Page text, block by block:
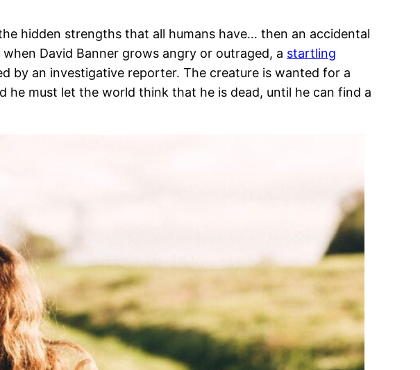
hidden strengths that all humans have… then an accidental
David Banner grows angry or outraged, a startling
by an investigative reporter. The creature is wanted for a
he must let the world think that he is dead, until he can find a